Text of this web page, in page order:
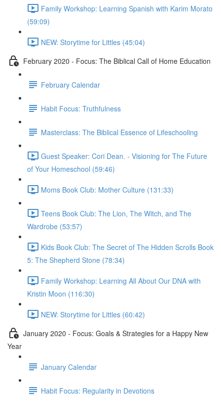
Family Workshop: Learning Spanish with Karim Morato
(59:09)
NEW: Storytime for Littles (45:04)
February 2020 - Focus: The Biblical Call of Home Education
February Calendar
Habit Focus: Truthfulness
Masterclass: The Biblical Essence of Lifeschooling
Guest Speaker: Cori Dean. - Visioning for The Future
of Your Homeschool (59:46)
Moms Book Club: Mother Culture (131:33)
Teens Book Club: The Lion, The Witch, and The
Wardrobe (53:57)
Kids Book Club: The Secret of The Hidden Scrolls Book
5: The Shepherd Stone (78:34)
Family Workshop: Learning All About Our DNA with
Kristin Moon (116:30)
NEW: Storytime for Littles (60:42)
January 2020 - Focus: Goals & Strategies for a Happy New
Year
January Calendar
Habit Focus: Regularity in Devotions